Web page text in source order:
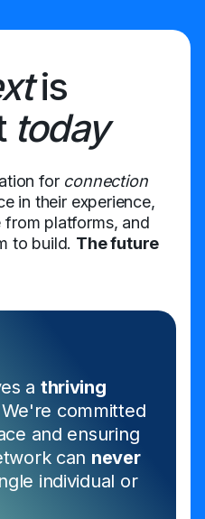
is
today
for connection
in their experience,
from platforms, and
to build. The future
a thriving
We're committed
and ensuring
can never
individual or